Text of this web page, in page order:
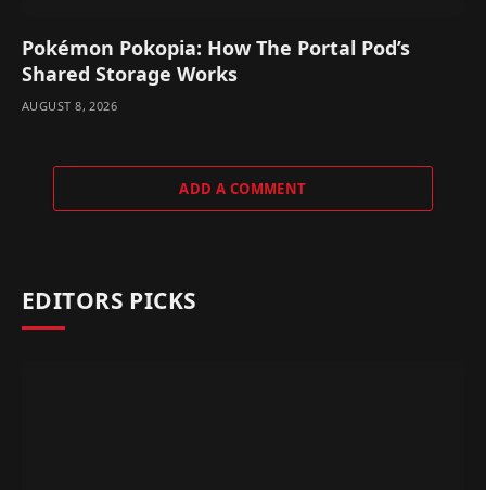
Pokémon Pokopia: How The Portal Pod’s
Shared Storage Works
AUGUST 8, 2026
ADD A COMMENT
EDITORS PICKS